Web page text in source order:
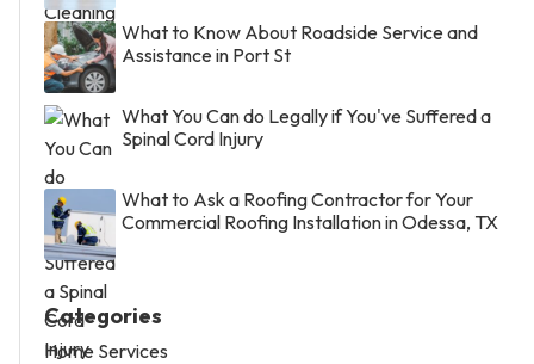
What to Know About Roadside Service and
Assistance in Port St
What You Can do Legally if You've Suffered a
Spinal Cord Injury
What to Ask a Roofing Contractor for Your
Commercial Roofing Installation in Odessa, TX
Categories
Home Services